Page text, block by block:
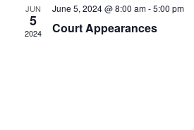
JUN
5
2024
June 5, 2024 @ 8:00 am-5:00 pm
Court Appearances